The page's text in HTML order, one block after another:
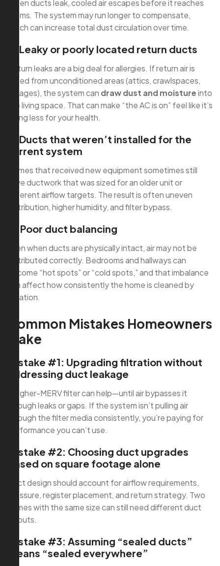
When ducts leak, cooled air escapes before it reaches
rooms. The system may run longer to compensate,
which can increase total dust circulation over time.
2) Leaky or poorly located return ducts
Return leaks are a big deal for allergies. If return air is
pulled from unconditioned areas (attics, crawlspaces,
garages), the system can draw dust and moistureinto
the living space. That can make “the AC is on” feel like it’s
doing less for your health.
3) Ducts that weren’t installed for the
current system
Homes that received new equipment sometimes still
have ductwork that was sized for an older unit or
different airflow targets. The result is often uneven
distribution, higher humidity, and filter bypass.
4) Poor duct balancing
Even when ducts are physically intact, air may not be
distributed correctly. Bedrooms and hallways can
become “hot spots” or “cold spots,” and that imbalance
can affect how consistently the home is cleaned by
filtration.
Common Mistakes Homeowners
Make
Mistake #1: Upgrading filtration without
addressing duct leakage
A higher-MERV filter can help—until air bypasses it
through leaks or gaps. If the system isn’t pulling air
through the filter media consistently, you’re paying for
performance you can’t use.
Mistake #2: Choosing duct upgrades
based on square footage alone
Duct design should account for airflow requirements,
pressure, register placement, and return strategy. Two
homes with the same size can still need different duct
layouts.
Mistake #3: Assuming “sealed ducts”
means “sealed everywhere”